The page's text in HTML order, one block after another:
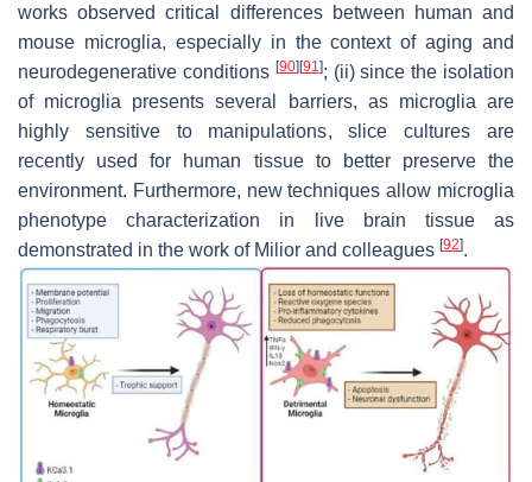
works observed critical differences between human and
mouse microglia, especially in the context of aging and
neurodegenerative conditions [90] [91]; (ii) since the isolation
of microglia presents several barriers, as microglia are
highly sensitive to manipulations, slice cultures are
recently used for human tissue to better preserve the
environment. Furthermore, new techniques allow microglia
phenotype characterization in live brain tissue as
demonstrated in the work of Milior and colleagues [92].